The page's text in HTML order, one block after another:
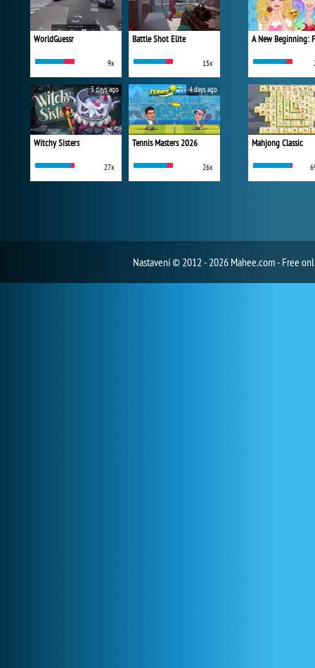
WorldGuessr
9x
Battle Shot Elite
15x
Witchy Sisters
27x
3 days ago
Tennis Masters 2026
26x
4 days ago
Mahjong Classic
Nastavení© 2012 - 2026 Mahee.com - Free